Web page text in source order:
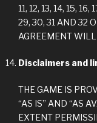
11, 12, 13, 14, 15,
29, 30, 31 AND 32
AGREEMENT
Disclaimers and
THE GAME IS
“AS IS” AND “AS
EXTENT